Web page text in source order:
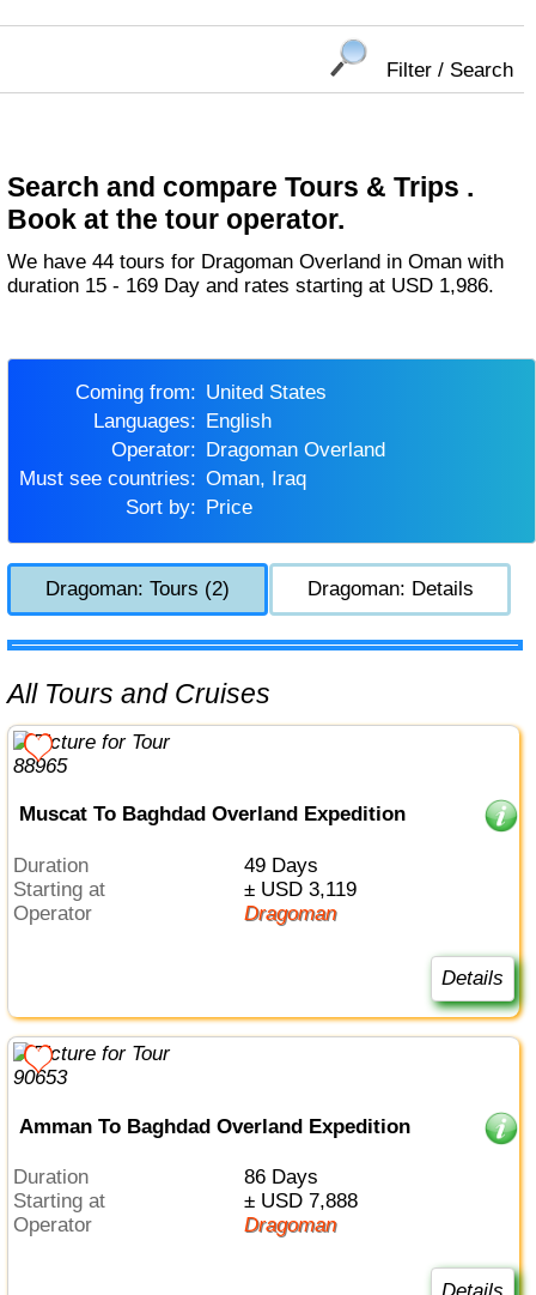
Filter / Search
Search and compare Tours & Trips .
Book at the tour operator.
We have 44 tours for Dragoman Overland in Oman with
duration 15 - 169 Day and rates starting at USD 1,986.
Coming from:
United States
Languages:
English
Operator:
Dragoman Overland
Must see countries:
Oman, Iraq
Sort by:
Price
Dragoman: Tours (2) Dragoman: Details
All Tours and Cruises
Muscat To Baghdad Overland Expedition
Duration
49 Days
Starting at
± USD 3,119
Operator
Dragoman
Details
Amman To Baghdad Overland Expedition
Duration
86 Days
Starting at
± USD 7,888
Operator
Dragoman
Details